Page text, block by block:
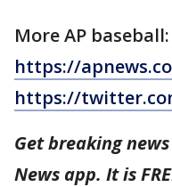
More AP baseball:
https://
https://
Get breaking
News app. It is